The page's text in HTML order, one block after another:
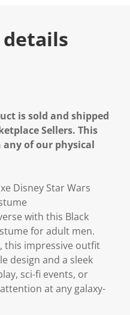
is sold and shipped
Sellers. This
of our physical
Disney Star Wars
with this Black
for adult men.
this impressive outfit
design and a sleek
sci-fi events, or
at any galaxy-